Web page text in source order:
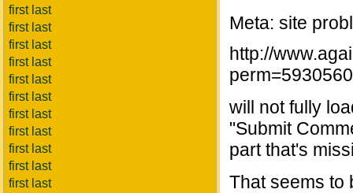
first last
first last
first last
first last
first last
first last
first last
first last
first last
first last
first last
Meta: site
http://
will not fully
"Submit
part that's
That seems to